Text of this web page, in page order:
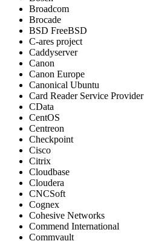
Broadcom
Brocade
BSD FreeBSD
C-ares project
Caddyserver
Canon
Canon Europe
Canonical Ubuntu
Card Reader Service Provider
CData
CentOS
Centreon
Checkpoint
Cisco
Citrix
Cloudbase
Cloudera
CNCSoft
Cognex
Cohesive Networks
Commend International
Commvault